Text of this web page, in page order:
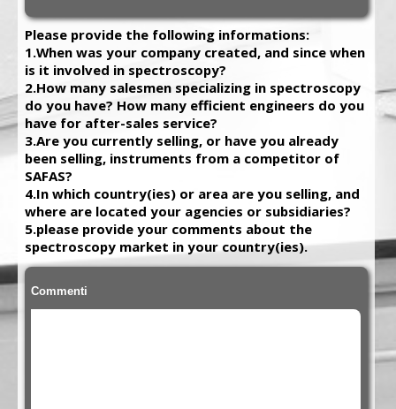
Please provide the following informations:
1.When was your company created, and since when
is it involved in spectroscopy?
2.How many salesmen specializing in spectroscopy
do you have? How many efficient engineers do you
have for after-sales service?
3.Are you currently selling, or have you already
been selling, instruments from a competitor of
SAFAS?
4.In which country(ies) or area are you selling, and
where are located your agencies or subsidiaries?
5.please provide your comments about the
spectroscopy market in your country(ies).
Commenti